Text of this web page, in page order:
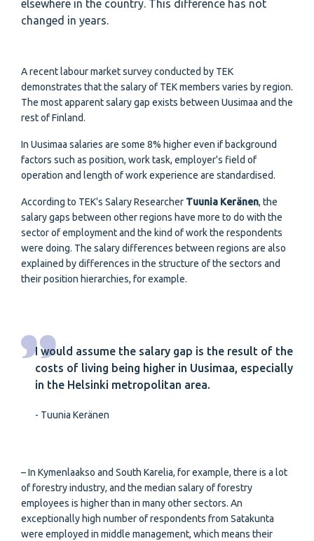
elsewhere in the country. This difference has not
changed in years.
A recent labour market survey conducted by TEK
demonstrates that the salary of TEK members varies by region.
The most apparent salary gap exists between Uusimaa and the
rest of Finland.
In Uusimaa salaries are some 8% higher even if background
factors such as position, work task, employer's field of
operation and length of work experience are standardised.
According to TEK’s Salary Researcher Tuunia Keränen, the
salary gaps between other regions have more to do with the
sector of employment and the kind of work the respondents
were doing. The salary differences between regions are also
explained by differences in the structure of the sectors and
their position hierarchies, for example.
I would assume the salary gap is the result of the
costs of living being higher in Uusimaa, especially
in the Helsinki metropolitan area.
- Tuunia Keränen
– In Kymenlaakso and South Karelia, for example, there is a lot
of forestry industry, and the median salary of forestry
employees is higher than in many other sectors. An
exceptionally high number of respondents from Satakunta
were employed in middle management, which means their